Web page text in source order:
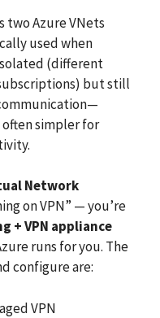
two Azure VNets
used when
(different
but still
often simpler for
Network
on VPN” — you’re
+ VPN appliance
runs for you. The
configure are:
VPN